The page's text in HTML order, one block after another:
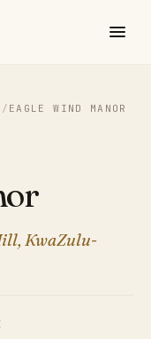
/ EAGLE WIND MANOR
KwaZulu-